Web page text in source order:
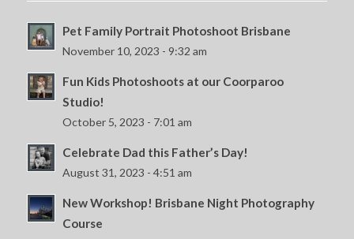
Pet Family Portrait Photoshoot Brisbane
November 10, 2023 - 9:32 am
Fun Kids Photoshoots at our Coorparoo
Studio!
October 5, 2023 - 7:01 am
Celebrate Dad this Father’s Day!
August 31, 2023 - 4:51 am
New Workshop! Brisbane Night Photography
Course